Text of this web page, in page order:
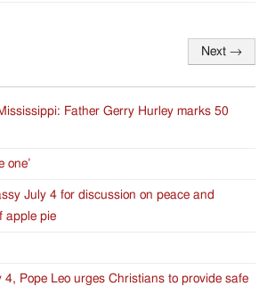
Next →
Father Gerry Hurley marks 50
one’
July 4 for discussion on peace and
apple pie
4, Pope Leo urges Christians to provide safe